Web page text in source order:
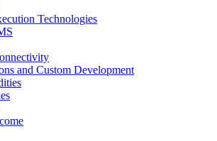
Technologies
and Custom Development